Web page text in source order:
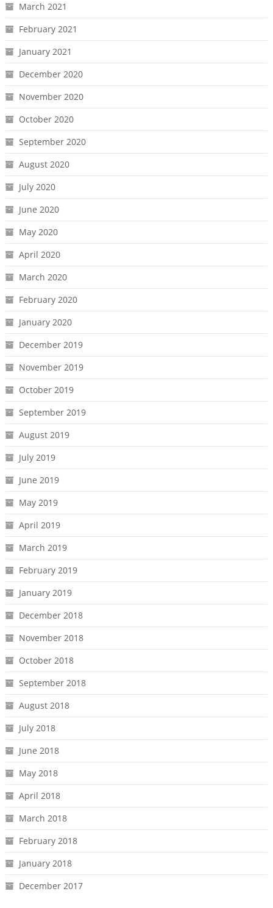
March 2021
February 2021
January 2021
December 2020
November 2020
October 2020
September 2020
August 2020
July 2020
June 2020
May 2020
April 2020
March 2020
February 2020
January 2020
December 2019
November 2019
October 2019
September 2019
August 2019
July 2019
June 2019
May 2019
April 2019
March 2019
February 2019
January 2019
December 2018
November 2018
October 2018
September 2018
August 2018
July 2018
June 2018
May 2018
April 2018
March 2018
February 2018
January 2018
December 2017